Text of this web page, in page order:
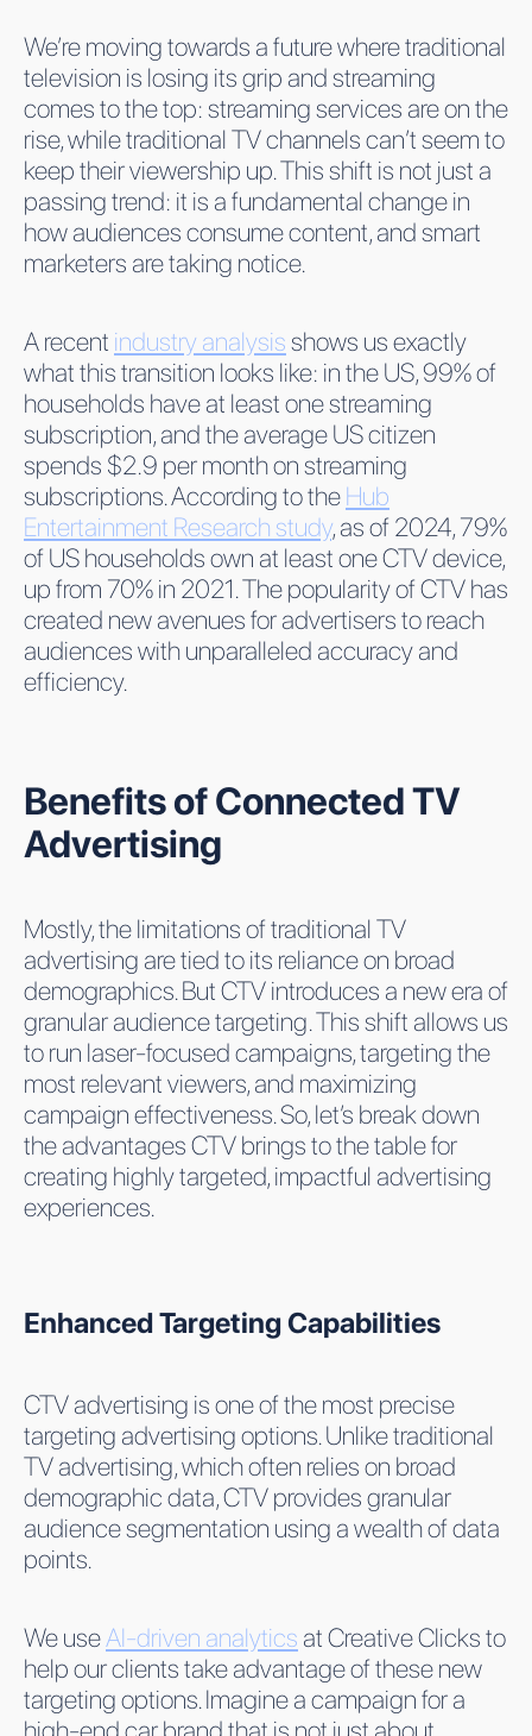
We’re moving towards a future where traditional
television is losing its grip and streaming
comes to the top: streaming services are on the
rise, while traditional TV channels can’t seem to
keep their viewership up. This shift is not just a
passing trend: it is a fundamental change in
how audiences consume content, and smart
marketers are taking notice.
A recent industry analysisshows us exactly
what this transition looks like: in the US, 99% of
households have at least one streaming
subscription, and the average US citizen
spends $2.9 per month on streaming
subscriptions. According to theHub
Entertainment Research study, as of 2024, 79%
of US households own at least one CTV device,
up from 70% in 2021. The popularity of CTV has
created new avenues for advertisers to reach
audiences with unparalleled accuracy and
efficiency.
Benefits of Connected TV
Advertising
Mostly, the limitations of traditional TV
advertising are tied to its reliance on broad
demographics. But CTV introduces a new era of
granular audience targeting. This shift allows us
to run laser-focused campaigns, targeting the
most relevant viewers, and maximizing
campaign effectiveness. So, let’s break down
the advantages CTV brings to the table for
creating highly targeted, impactful advertising
experiences.
Enhanced Targeting Capabilities
CTV advertising is one of the most precise
targeting advertising options. Unlike traditional
TV advertising, which often relies on broad
demographic data, CTV provides granular
audience segmentation using a wealth of data
points.
We useAI-driven analytics at Creative Clicks to
help our clients take advantage of these new
targeting options. Imagine a campaign for a
high-end car brand that is not just about